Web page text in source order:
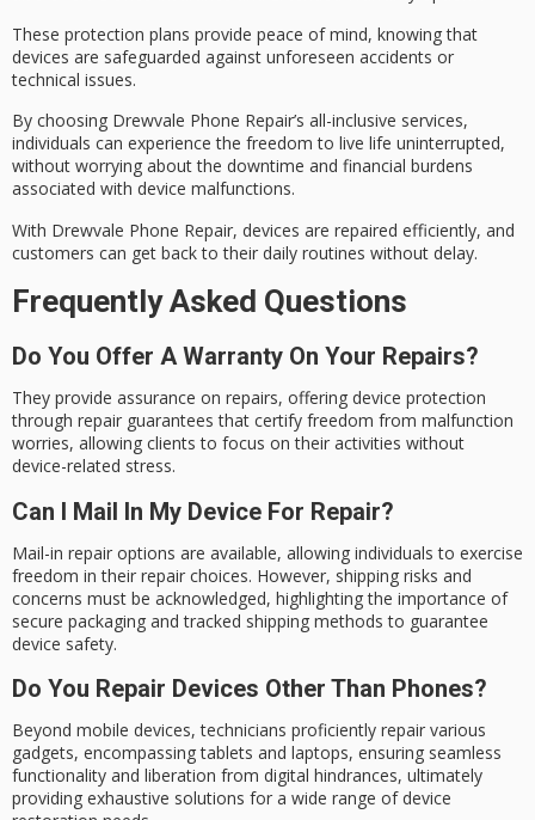
These protection plans provide peace of mind, knowing that
devices are safeguarded against unforeseen accidents or
technical issues.
By choosing Drewvale Phone Repair’s all-inclusive services,
individuals can experience the freedom to live life uninterrupted,
without worrying about the downtime and financial burdens
associated with device malfunctions.
With Drewvale Phone Repair, devices are repaired efficiently, and
customers can get back to their daily routines without delay.
Frequently Asked Questions
Do You Offer A Warranty On Your Repairs?
They provide assurance on repairs, offering device protection
through repair guarantees that certify freedom from malfunction
worries, allowing clients to focus on their activities without
device-related stress.
Can I Mail In My Device For Repair?
Mail-in repair options are available, allowing individuals to exercise
freedom in their repair choices. However, shipping risks and
concerns must be acknowledged, highlighting the importance of
secure packaging and tracked shipping methods to guarantee
device safety.
Do You Repair Devices Other Than Phones?
Beyond mobile devices, technicians proficiently repair various
gadgets, encompassing tablets and laptops, ensuring seamless
functionality and liberation from digital hindrances, ultimately
providing exhaustive solutions for a wide range of device